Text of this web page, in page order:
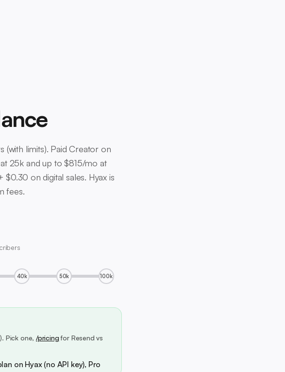
(with limits). Paid Creator on
25k and up to $815/mo at
on digital sales. Hyax is
fees.
40k 50k 100k
Pick one, /pricingfor Resend vs
on Hyax (no API key), Pro